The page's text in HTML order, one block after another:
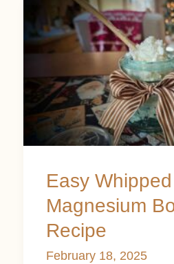
Easy Whipped
Magnesium
Recipe
February 18, 2025
Easy
Whipped
Magnesium
Body
Butter
Recipe